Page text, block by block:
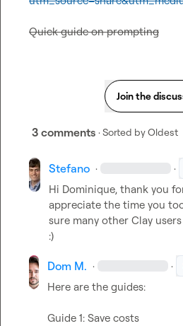
Quick guide on prompting
Join the
3 comments · Sorted byOldest
Stefano · ·
Hi Dominique, thank you
appreciate the time you
sure many other Clay
:)
Dom M. · ·
Here are the guides: